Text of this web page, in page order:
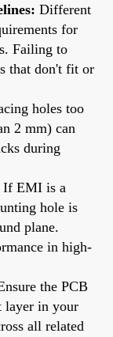
Different
for
Failing to
that don't fit or
holes too
2 mm) can
during
If EMI is a
hole is
plane.
in high-
the PCB
layer in your
all related